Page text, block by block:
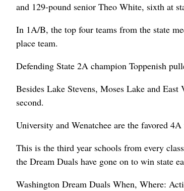
and 129-pound senior Theo White, sixth at
In 1A/B, the top four teams from the state
place team.
Defending State 2A champion Toppenish
Besides Lake Stevens, Moses Lake and
second.
University and Wenatchee are the favored
This is the third year schools from every
the Dream Duals have gone on to win state
Washington Dream Duals When, Where: